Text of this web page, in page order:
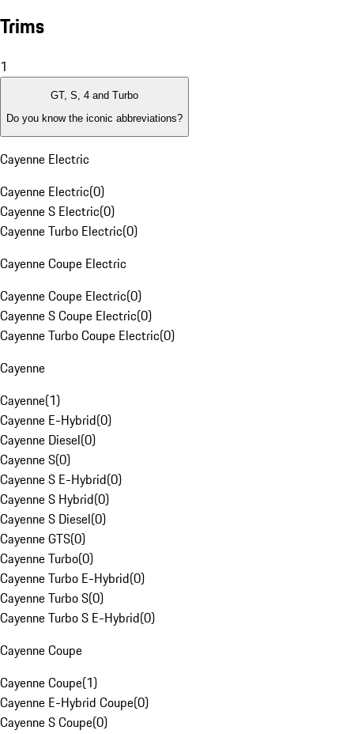
Trims
1
GT, S, 4 and Turbo
Do you know the iconic abbreviations?
Cayenne Electric
Cayenne Electric(0)
Cayenne S Electric(0)
Cayenne Turbo Electric(0)
Cayenne Coupe Electric
Cayenne Coupe Electric(0)
Cayenne S Coupe Electric(0)
Cayenne Turbo Coupe Electric(0)
Cayenne
Cayenne(1)
Cayenne E-Hybrid(0)
Cayenne Diesel(0)
Cayenne S(0)
Cayenne S E-Hybrid(0)
Cayenne S Hybrid(0)
Cayenne S Diesel(0)
Cayenne GTS(0)
Cayenne Turbo(0)
Cayenne Turbo E-Hybrid(0)
Cayenne Turbo S(0)
Cayenne Turbo S E-Hybrid(0)
Cayenne Coupe
Cayenne Coupe(1)
Cayenne E-Hybrid Coupe(0)
Cayenne S Coupe(0)